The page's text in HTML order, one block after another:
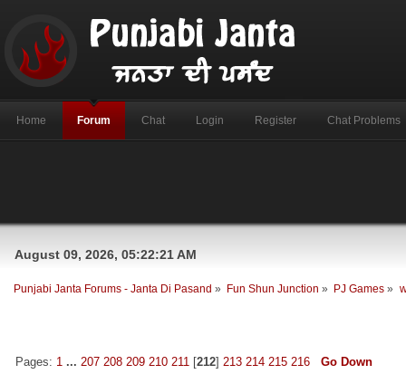
Home Forum Chat Login Register Chat Problems
August 09, 2026, 05:22:21 AM
Punjabi Janta Forums - Janta Di Pasand » Fun Shun Junction » PJ Games »
Pages: 1 ... 207 208 209 210 211 [212] 213 214 215 216 Go Down